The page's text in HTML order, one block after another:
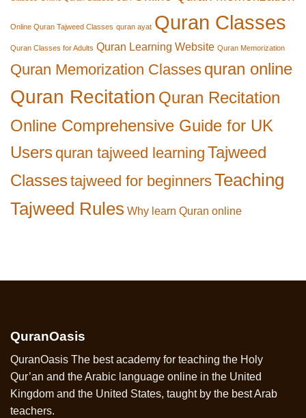
Online Quran Tajweed Classes quran ayat Quran Classes
Quran Classes for Adults Quran Learning Website Quran Memorization
Quran Memorization Classes quran online
Quran Recitation Quran Recitation
Online Comprehensive Guide for UK
Users quran tajweed learning Tajweed
Classestajweed for beginnersTeaching
Tajweed Rules Why learn Quran online
QuranOasis
QuranOasis The best academy for teaching the Holy
Qur’an and the Arabic language online in the United
Kingdom and the United States, taught by the best Arab
teachers.